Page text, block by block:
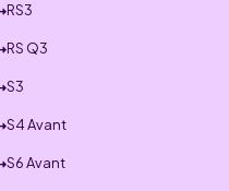
RS3
RS Q3
S3
S4 Avant
S6 Avant